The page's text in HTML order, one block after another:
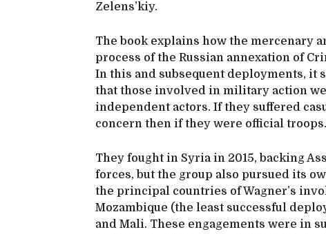
Zelens’kiy.
The book explains how the mercenary
process of the Russian annexation of
In this and subsequent deployments, it
that those involved in military action
independent actors. If they suffered
concern then if they were official troops.
They fought in Syria in 2015, backing
forces, but the group also pursued its
the principal countries of Wagner’s
Mozambique (the least successful
and Mali. These engagements were in